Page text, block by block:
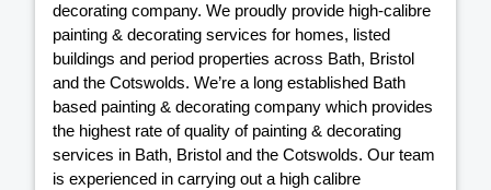
decorating company. We proudly provide high-calibre
painting & decorating services for homes, listed
buildings and period properties across Bath, Bristol
and the Cotswolds. We’re a long established Bath
based painting & decorating company which provides
the highest rate of quality of painting & decorating
services in Bath, Bristol and the Cotswolds. Our team
is experienced in carrying out a high calibre